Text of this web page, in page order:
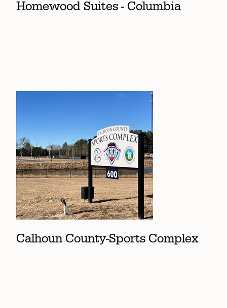
Homewood Suites - Columbia
Calhoun County-Sports Complex